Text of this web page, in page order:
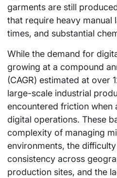
garments are still
that require heavy manual
times, and substantial
While the demand for
growing at a compound
(CAGR) estimated at over
large-scale industrial
encountered friction when
digital operations. These
complexity of managing
environments, the
consistency across
production sites, and the